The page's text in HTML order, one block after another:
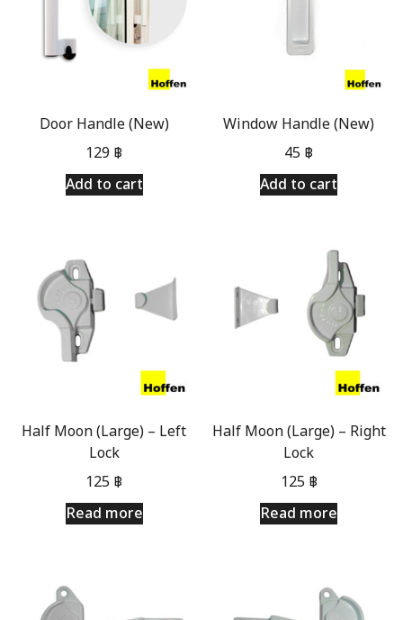
Door Handle (New)
129 ฿
Add to cart
Window Handle (New)
45 ฿
Add to cart
Half Moon (Large) – Left
Lock
125 ฿
Read more
Half Moon (Large) – Right
Lock
125 ฿
Read more